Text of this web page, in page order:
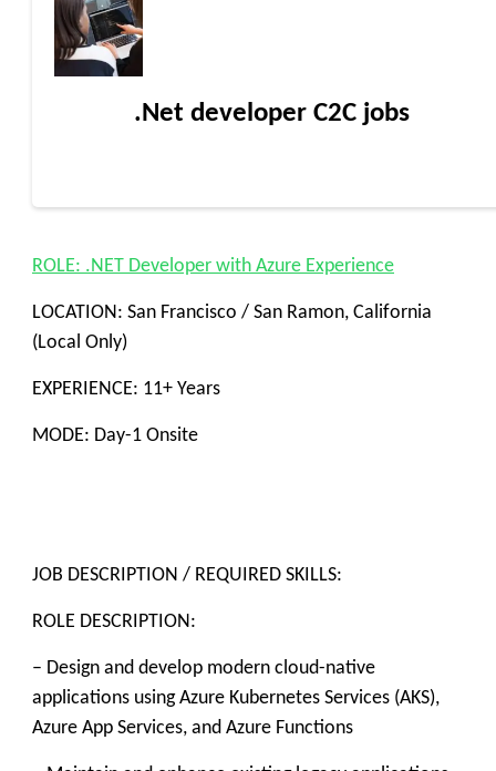
.Net developer C2C jobs
ROLE: .NET Developer with Azure Experience
LOCATION: San Francisco / San Ramon, California
(Local Only)
EXPERIENCE: 11+ Years
MODE: Day-1 Onsite
JOB DESCRIPTION / REQUIRED SKILLS:
ROLE DESCRIPTION:
– Design and develop modern cloud-native
applications using Azure Kubernetes Services (AKS),
Azure App Services, and Azure Functions